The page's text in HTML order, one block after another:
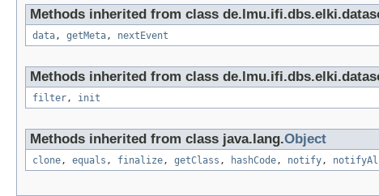
Methods inherited from class
data, getMeta, nextEvent
Methods inherited from class
filter, init
Methods inherited from class java.lang.Object
clone, equals , finalize, getClass , hashCode, notify,